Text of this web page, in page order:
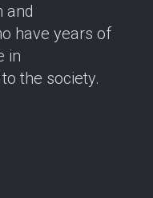
and
have years of
in
the society.